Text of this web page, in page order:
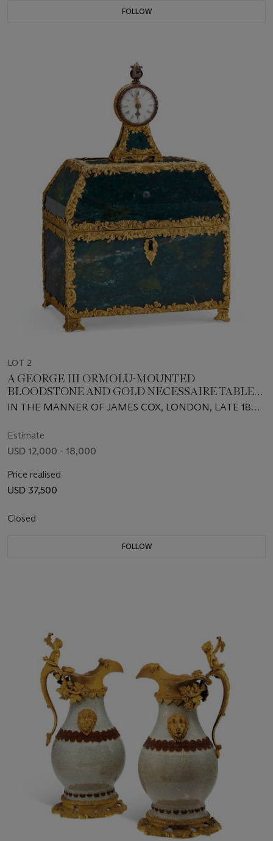
FOLLOW
LOT 2
A GEORGE III ORMOLU-MOUNTED
BLOODSTONE AND GOLD NECESSAIRE TABLE
CLOCK
IN THE MANNER OF JAMES COX, LONDON, LATE 18TH
CLOCK 18TH CENTURY AND ASSOCIATED
Estimate
USD 12,000 - 18,000
Price realised
USD 37,500
Closed
FOLLOW